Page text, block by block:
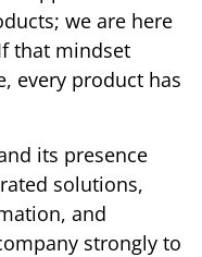
we are here
that mindset
every product has
its presence
solutions,
and
strongly to